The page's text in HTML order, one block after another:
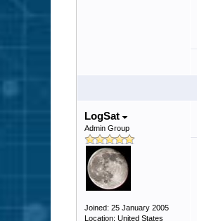
LogSat
Admin Group
Joined: 25 January 2005
Location: United States